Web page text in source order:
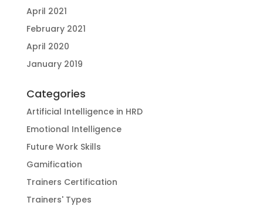
April 2021
February 2021
April 2020
January 2019
Categories
Artificial Intelligence in HRD
Emotional Intelligence
Future Work Skills
Gamification
Trainers Certification
Trainers' Types